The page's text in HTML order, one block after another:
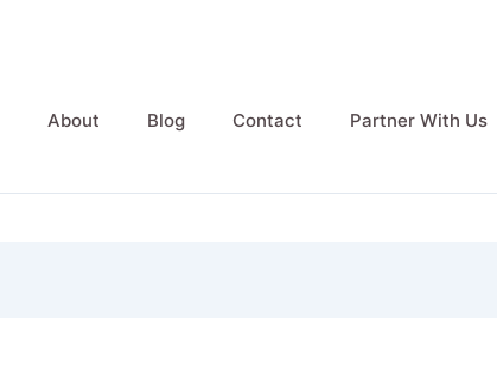
About Blog Contact Partner With Us